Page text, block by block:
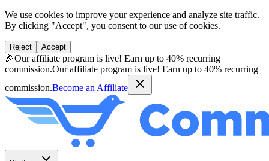
We use cookies to improve your experience and analyze site traffic.
By clicking "Accept", you consent to our use of cookies.
Reject Accept
🎉Our affiliate program is live! Earn up to 40% recurring
commission.Our affiliate program is live! Earn up to 40% recurring
commission.Become an Affiliate